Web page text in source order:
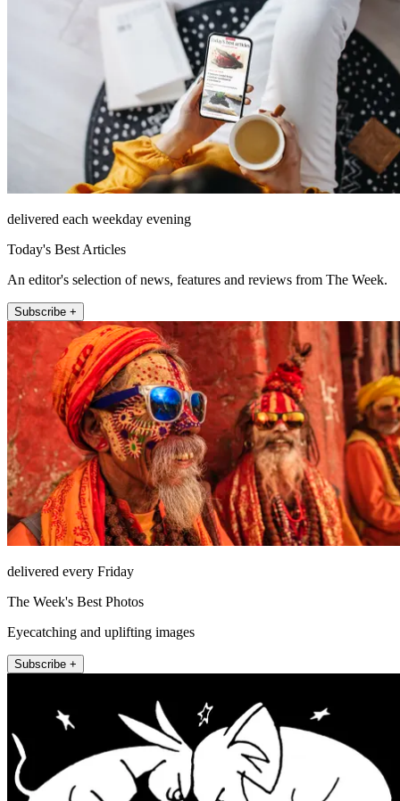
delivered each weekday evening
Today's Best Articles
An editor's selection of news, features and reviews from The Week.
Subscribe +
delivered every Friday
The Week's Best Photos
Eyecatching and uplifting images
Subscribe +